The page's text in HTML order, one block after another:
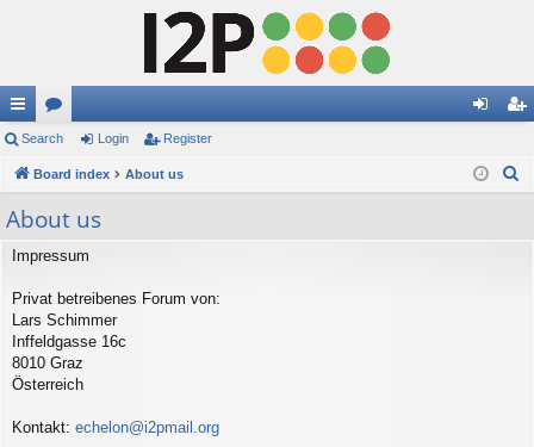
ui
ck
lin
ks
or
u in ist
Search Login Register
Board index About us
About us
Impressum
Privat betreibenes Forum von:
Lars Schimmer
Inffeldgasse 16c
8010 Graz
Österreich
Kontakt: echelon@i2pmail.org